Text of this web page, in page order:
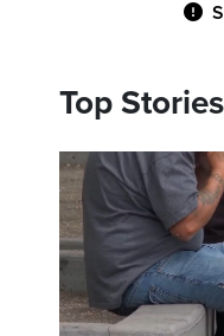
Top Stories